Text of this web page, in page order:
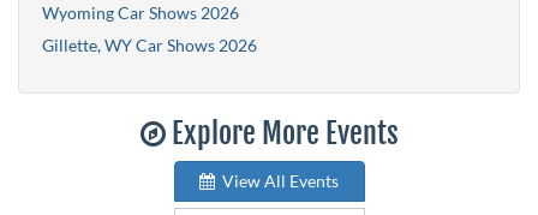
Wyoming Car Shows 2026
Gillette, WY Car Shows 2026
Explore More Events
View All Events